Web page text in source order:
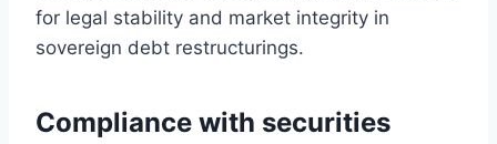
for legal stability and market integrity in
sovereign debt restructurings.
Compliance with securities